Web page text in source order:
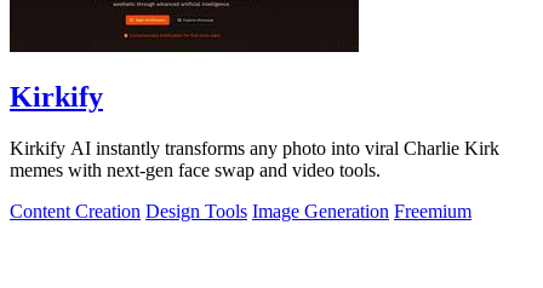
Kirkify
Kirkify AI instantly transforms any photo into viral Charlie Kirk
memes with next-gen face swap and video tools.
Content Creation Design Tools Image Generation Freemium